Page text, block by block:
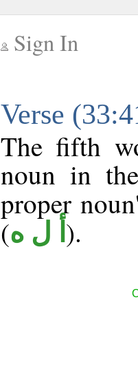
Sign In
Verse
The fifth
noun in
proper
(أ ل ه ).